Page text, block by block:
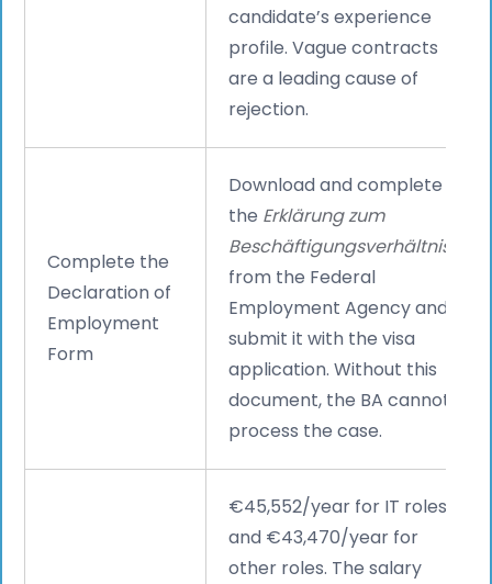
candidate’s experience
profile. Vague contracts
are a leading cause of
rejection.
Complete the
Declaration of
Employment
Form
Download and complete
the Erklärung zum
Beschäftigungsverhältnis
from the Federal
Employment Agency and
submit it with the visa
application. Without this
document, the BA cannot
process the case.
€45,552/year for IT roles
and €43,470/year for
other roles. The salary